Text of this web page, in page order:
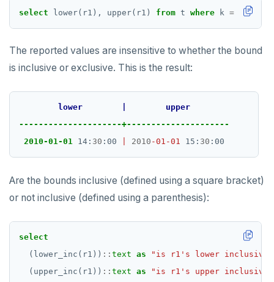
DROP FUNCTION
DROP INDEX
DROP OPERATOR
DROP OPERATOR CLASS
DROP OWNED
DROP POLICY
DROP PUBLICATION
DROP ROLE
select lower(r1), upper(r1) from t where k = ;
The reported values are insensitive to whether the bound
is inclusive or exclusive. This is the result:
lower
upper
---------------------+---------------------
2010-01-01 14: 30 :00 2010 -01-01 15: 30
Are the bounds inclusive (defined using a square bracket)
or not inclusive (defined using a parenthesis):
select
(lower_inc(r1)) :: text as
"is r1's lower
(upper_inc(r1)) :: text as "is r1's upper